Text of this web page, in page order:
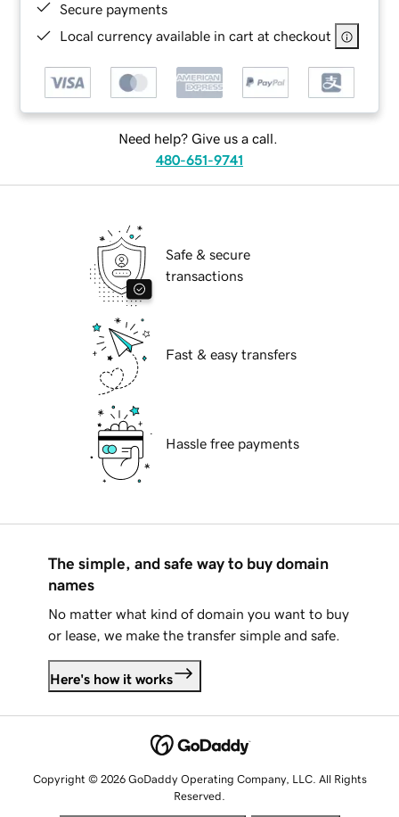
Secure payments
Local currency available in cart at checkout
Need help? Give us a call.
480-651-9741
Safe & secure
transactions
Fast & easy transfers
Hassle free payments
The simple, and safe way to buy domain
names
No matter what kind of domain you want to buy
or lease, we make the transfer simple and safe.
Here's how it works
Copyright © 2026 GoDaddy Operating Company, LLC. All Rights
Reserved.